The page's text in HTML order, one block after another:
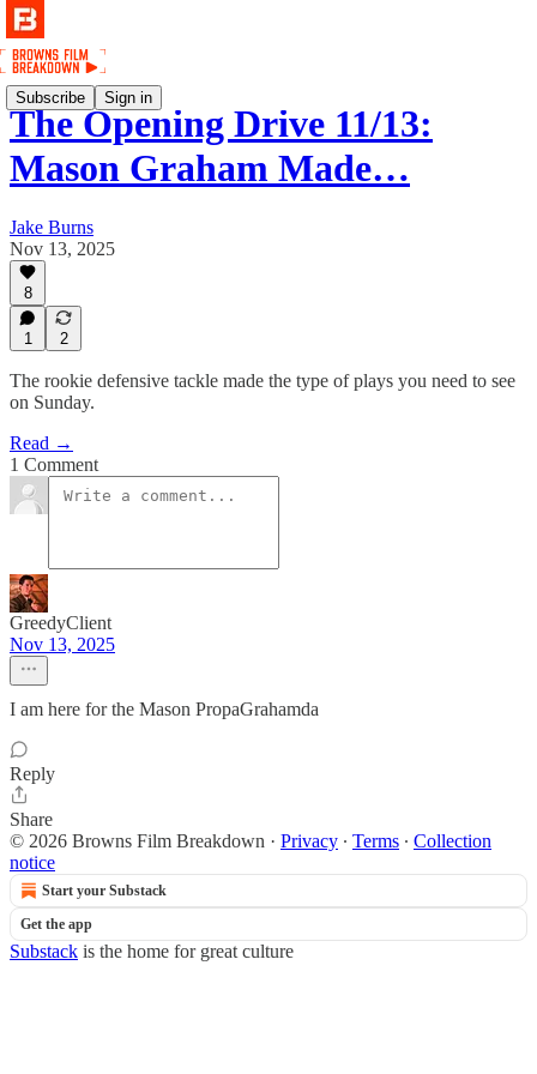
Subscribe Sign in
The Opening Drive 11/13:
Mason Graham Made…
Jake Burns
Nov 13, 2025
8
1 2
The rookie defensive tackle made the type of plays you need to see
on Sunday.
Read →
1 Comment
GreedyClient
Nov 13, 2025
I am here for the Mason PropaGrahamda
Reply
Share
© 2026 Browns Film Breakdown · Privacy ∙ Terms ∙ Collection
notice
Start your Substack
Get the app
Substack is the home for great culture